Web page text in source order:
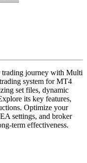
journey with Multi
system for MT4
set files, dynamic
its key features,
Optimize your
settings, and broker
term effectiveness.